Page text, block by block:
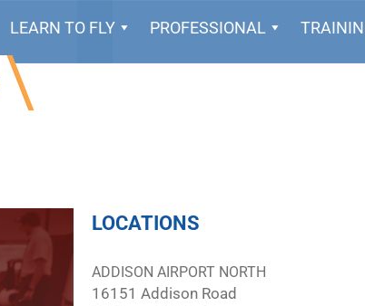
LEARN TO FLY PROFESSIONAL
LOCATIONS
ADDISON AIRPORT NORTH
16151 Addison Road